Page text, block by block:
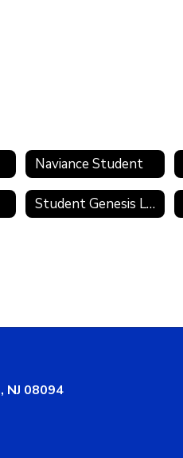
Naviance Student
Student Genesis Login
08094